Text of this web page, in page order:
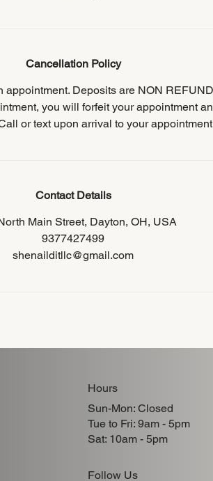
Cancellation Policy
Deposits are NON
you will forfeit your appointment
or text upon arrival to your
Contact Details
Main Street, Dayton, OH, USA
9377427499
shenailditllc@gmail.com
Hours
Sun-Mon: Closed
Tue to Fri: 9am - 5pm
Sat: 10am - 5pm
Follow Us